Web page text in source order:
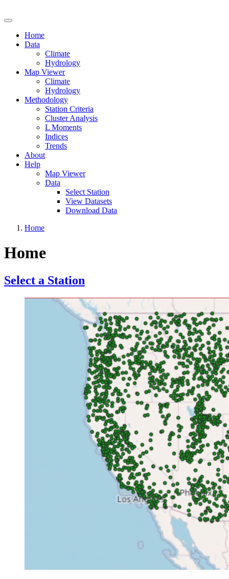
Home
Data
Climate
Hydrology
Map Viewer
Climate
Hydrology
Methodology
Station Criteria
Cluster Analysis
L Moments
Indices
Trends
About
Help
Map Viewer
Data
Select Station
View Datasets
Download Data
Home
Home
Select a Station